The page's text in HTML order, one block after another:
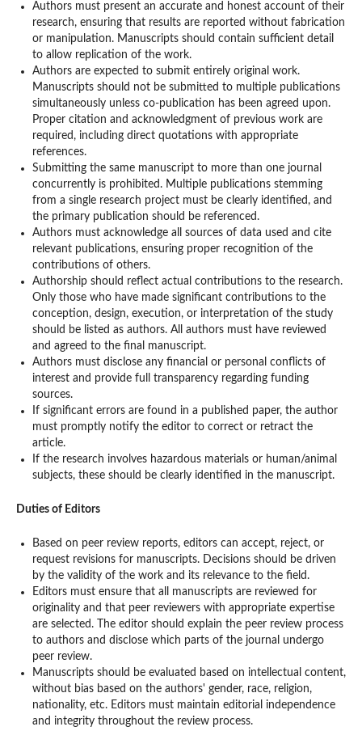
Authors must present an accurate and honest account of their
research, ensuring that results are reported without fabrication
or manipulation. Manuscripts should contain sufficient detail
to allow replication of the work.
Authors are expected to submit entirely original work.
Manuscripts should not be submitted to multiple publications
simultaneously unless co-publication has been agreed upon.
Proper citation and acknowledgment of previous work are
required, including direct quotations with appropriate
references.
Submitting the same manuscript to more than one journal
concurrently is prohibited. Multiple publications stemming
from a single research project must be clearly identified, and
the primary publication should be referenced.
Authors must acknowledge all sources of data used and cite
relevant publications, ensuring proper recognition of the
contributions of others.
Authorship should reflect actual contributions to the research.
Only those who have made significant contributions to the
conception, design, execution, or interpretation of the study
should be listed as authors. All authors must have reviewed
and agreed to the final manuscript.
Authors must disclose any financial or personal conflicts of
interest and provide full transparency regarding funding
sources.
If significant errors are found in a published paper, the author
must promptly notify the editor to correct or retract the
article.
If the research involves hazardous materials or human/animal
subjects, these should be clearly identified in the manuscript.
Duties of Editors
Based on peer review reports, editors can accept, reject, or
request revisions for manuscripts. Decisions should be driven
by the validity of the work and its relevance to the field.
Editors must ensure that all manuscripts are reviewed for
originality and that peer reviewers with appropriate expertise
are selected. The editor should explain the peer review process
to authors and disclose which parts of the journal undergo
peer review.
Manuscripts should be evaluated based on intellectual content,
without bias based on the authors' gender, race, religion,
nationality, etc. Editors must maintain editorial independence
and integrity throughout the review process.